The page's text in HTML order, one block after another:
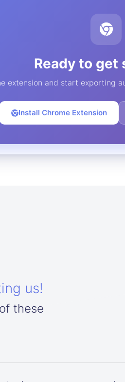
Ready to get
extension and start exporting
Install Chrome Extension
us!
these